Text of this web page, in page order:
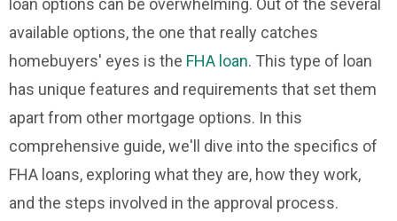
loan options can be overwhelming. Out of the several
available options, the one that really catches
homebuyers' eyes is the FHA loan. This type of loan
has unique features and requirements that set them
apart from other mortgage options. In this
comprehensive guide, we'll dive into the specifics of
FHA loans, exploring what they are, how they work,
and the steps involved in the approval process.